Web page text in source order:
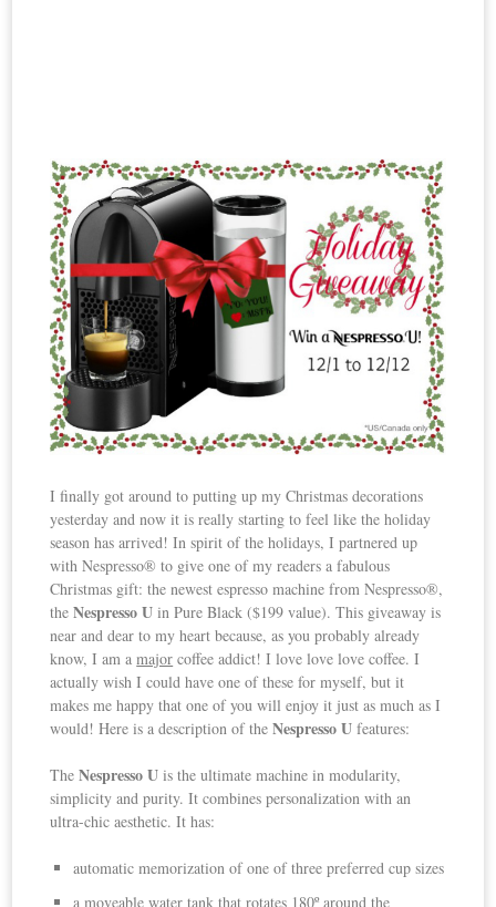
I finally got around to putting up my Christmas decorations
yesterday and now it is really starting to feel like the holiday
season has arrived! In spirit of the holidays, I partnered up
with Nespresso® to give one of my readers a fabulous
Christmas gift: the newest espresso machine from Nespresso®,
theNespresso U in Pure Black ($199 value).This giveaway is
near and dear to my heart because, as you probably already
know, I am amajor coffee addict! I love love love coffee. I
actually wish I could have one of these for myself, but it
makes me happy that one of you will enjoy it just as much as I
would! Here is a description of theNespresso U features:
TheNespresso U is the ultimate machine in modularity,
simplicity and purity. It combines personalization with an
ultra-chic aesthetic. It has:
automatic memorization of one of three preferred cup sizes
a moveable water tank that rotates 180º around the